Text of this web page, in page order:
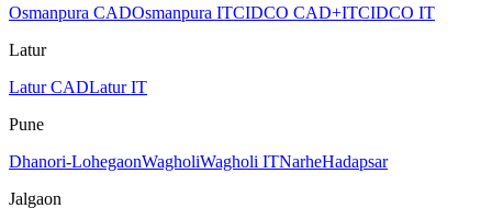
Osmanpura CADOsmanpura ITCIDCO CAD+ITCIDCO IT
Latur
Latur CADLatur IT
Pune
Dhanori-LohegaonWagholiWagholi ITNarheHadapsar
Jalgaon